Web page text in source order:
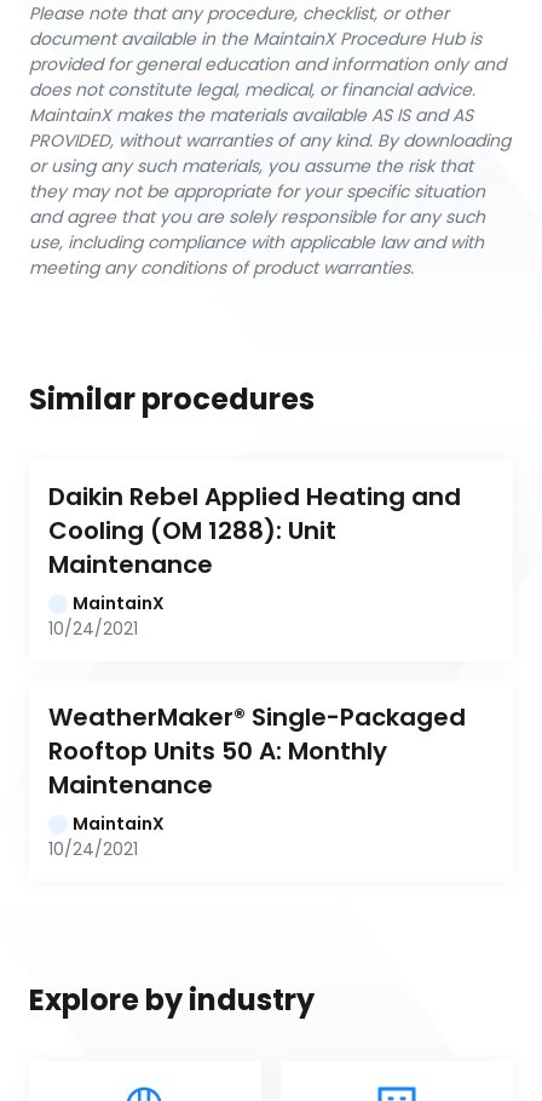
Please note that any procedure, checklist, or other
document available in the MaintainX Procedure Hub is
provided for general education and information only and
does not constitute legal, medical, or financial advice.
MaintainX makes the materials available AS IS and AS
PROVIDED, without warranties of any kind. By downloading
or using any such materials, you assume the risk that
they may not be appropriate for your specific situation
and agree that you are solely responsible for any such
use, including compliance with applicable law and with
meeting any conditions of product warranties.
Similar procedures
Daikin Rebel Applied Heating and
Cooling (OM 1288): Unit
Maintenance
MaintainX
10/24/2021
WeatherMaker® Single-Packaged
Rooftop Units 50 A: Monthly
Maintenance
MaintainX
10/24/2021
Explore by industry